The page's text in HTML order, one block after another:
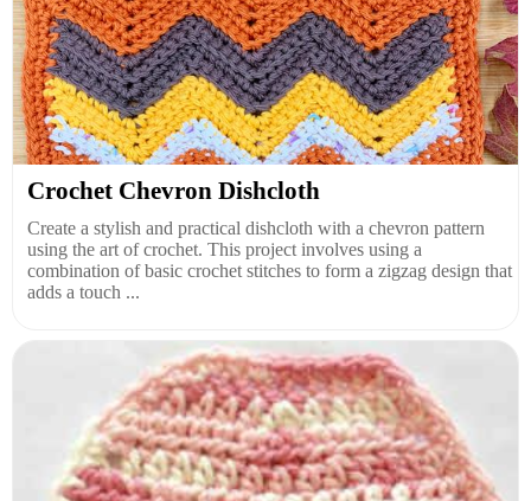
Crochet Chevron Dishcloth
Create a stylish and practical dishcloth with a chevron pattern
using the art of crochet. This project involves using a
combination of basic crochet stitches to form a zigzag design that
adds a touch ...